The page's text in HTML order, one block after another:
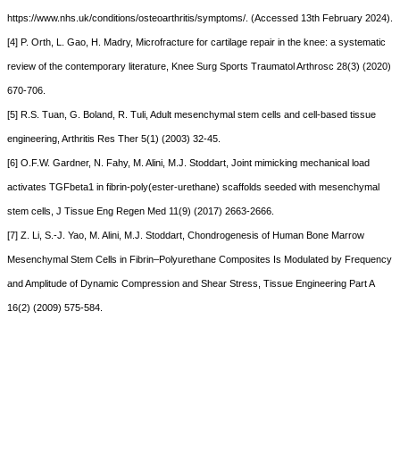
https://www.nhs.uk/conditions/osteoarthritis/symptoms/. (Accessed 13th February 2024).
[4] P. Orth, L. Gao, H. Madry, Microfracture for cartilage repair in the knee: a systematic
review of the contemporary literature, Knee Surg Sports Traumatol Arthrosc 28(3) (2020)
670-706.
[5] R.S. Tuan, G. Boland, R. Tuli, Adult mesenchymal stem cells and cell-based tissue
engineering, Arthritis Res Ther 5(1) (2003) 32-45.
[6] O.F.W. Gardner, N. Fahy, M. Alini, M.J. Stoddart, Joint mimicking mechanical load
activates TGFbeta1 in fibrin-poly(ester-urethane) scaffolds seeded with mesenchymal
stem cells, J Tissue Eng Regen Med 11(9) (2017) 2663-2666.
[7] Z. Li, S.-J. Yao, M. Alini, M.J. Stoddart, Chondrogenesis of Human Bone Marrow
Mesenchymal Stem Cells in Fibrin–Polyurethane Composites Is Modulated by Frequency
and Amplitude of Dynamic Compression and Shear Stress, Tissue Engineering Part A
16(2) (2009) 575-584.